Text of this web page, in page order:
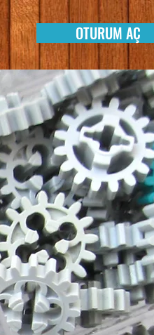
OTURUM AÇ